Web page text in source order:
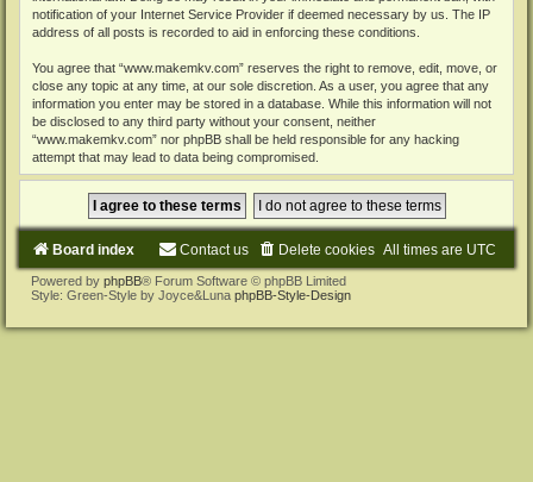
notification of your Internet Service Provider if deemed necessary by us. The IP
address of all posts is recorded to aid in enforcing these conditions.
You agree that “www.makemkv.com” reserves the right to remove, edit, move, or
close any topic at any time, at our sole discretion. As a user, you agree that any
information you enter may be stored in a database. While this information will not
be disclosed to any third party without your consent, neither
“www.makemkv.com” nor phpBB shall be held responsible for any hacking
attempt that may lead to data being compromised.
Board index All times are UTC
Delete cookies
Contact us
Powered by phpBB® Forum Software © phpBB Limited
Style: Green-Style by Joyce&Luna phpBB-Style-Design